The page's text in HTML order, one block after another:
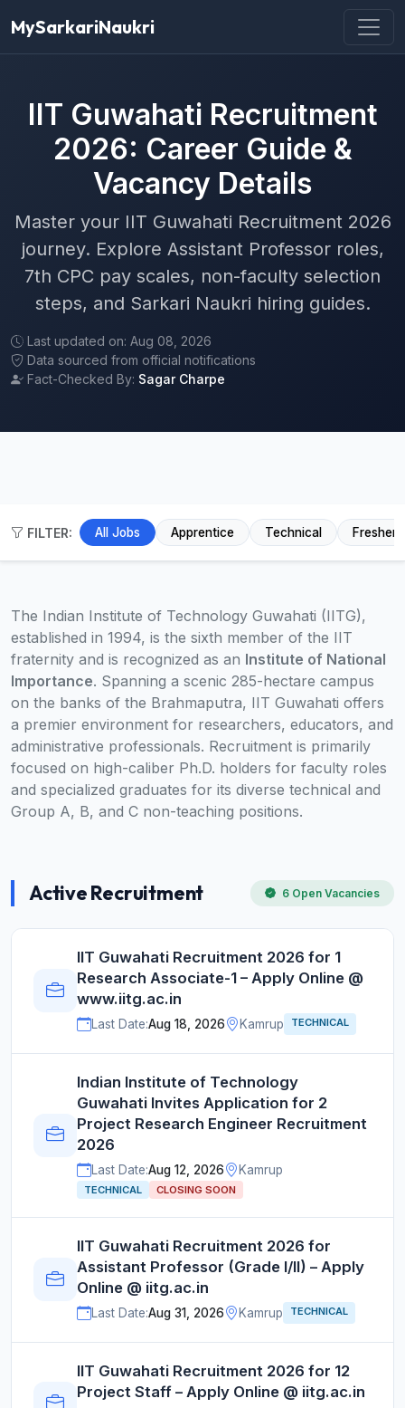
MySarkariNaukri
IIT Guwahati Recruitment
2026: Career Guide &
Vacancy Details
Master your IIT Guwahati Recruitment 2026
journey. Explore Assistant Professor roles,
7th CPC pay scales, non-faculty selection
steps, and Sarkari Naukri hiring guides.
Last updated on: Aug 08, 2026
Data sourced from official notifications
Fact-Checked By: Sagar Charpe
FILTER: All Jobs Apprentice Technical Fresher
The Indian Institute of Technology Guwahati (IITG),
established in 1994, is the sixth member of the IIT
fraternity and is recognized as an Institute of National
Importance. Spanning a scenic 285-hectare campus
on the banks of the Brahmaputra, IIT Guwahati offers
a premier environment for researchers, educators, and
administrative professionals. Recruitment is primarily
focused on high-caliber Ph.D. holders for faculty roles
and specialized graduates for its diverse technical and
Group A, B, and C non-teaching positions.
Active Recruitment 6 Open Vacancies
IIT Guwahati Recruitment 2026 for 1
Research Associate-1 – Apply Online @
www.iitg.ac.in
Last Date:Aug 18, 2026 Kamrup TECHNICAL
Indian Institute of Technology
Guwahati Invites Application for 2
Project Research Engineer Recruitment
2026
Last Date:Aug 12, 2026 Kamrup
TECHNICAL CLOSING SOON
IIT Guwahati Recruitment 2026 for
Assistant Professor (Grade I/II) – Apply
Online @ iitg.ac.in
Last Date:Aug 31, 2026 Kamrup TECHNICAL
IIT Guwahati Recruitment 2026 for 12
Project Staff – Apply Online @ iitg.ac.in